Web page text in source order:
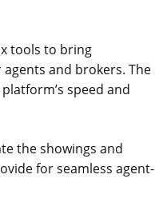
tools to bring
and brokers. The
speed and
the showings and
for seamless agent-